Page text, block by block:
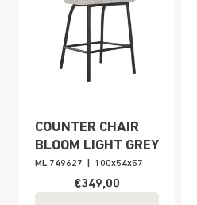
COUNTER CHAIR
BLOOM LIGHT GREY
ML 749627 100x54x57
€349,00